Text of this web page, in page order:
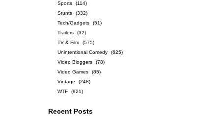
Sports
(114)
Stunts
(332)
Tech/Gadgets
(51)
Trailers
(32)
TV & Film
(575)
Unintentional Comedy
(625)
Video Bloggers
(78)
Video Games
(85)
Vintage
(248)
WTF
(921)
Recent Posts